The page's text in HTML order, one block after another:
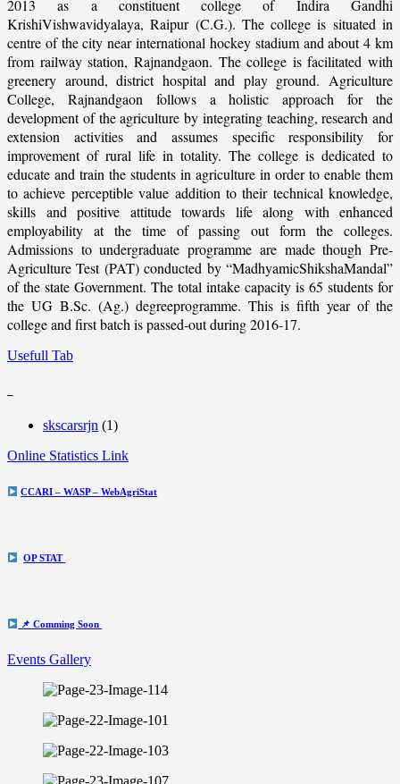
2013 as a constituent college of Indira Gandhi
KrishiVishwavidyalaya, Raipur (C.G.). The college is situated in
centre of the city near international hockey stadium and about 4 km
from railway station, Rajnandgaon. The college is facilitated with
greenery around, district hospital and play ground. Agriculture
College, Rajnandgaon follows a holistic approach for the
development of the agriculture by integrating teaching, research and
extension activities and assumes specific responsibility for
improvement of rural life in totality. The college is dedicated to
educate and train the students in agriculture in order to enable them
to achieve perceptible value addition to their technical knowledge,
skills and positive attitude towards life along with enhanced
employability at the time of passing out form the colleges.
Admissions to undergraduate programme are made though Pre-
Agriculture Test (PAT) conducted by “MadhyamicShikshaMandal”
of the state Government. The total intake capacity is 65 students for
the UG B.Sc. (Ag.) degreeprogramme. This is fifth year of the
college and first batch is passed-out during 2016-17.
Usefull Tab
skscarsrjn (1)
Online Statistics Link
CCARI – WASP – WebAgriStat
OP STAT
📌 Comming Soon
Events Gallery